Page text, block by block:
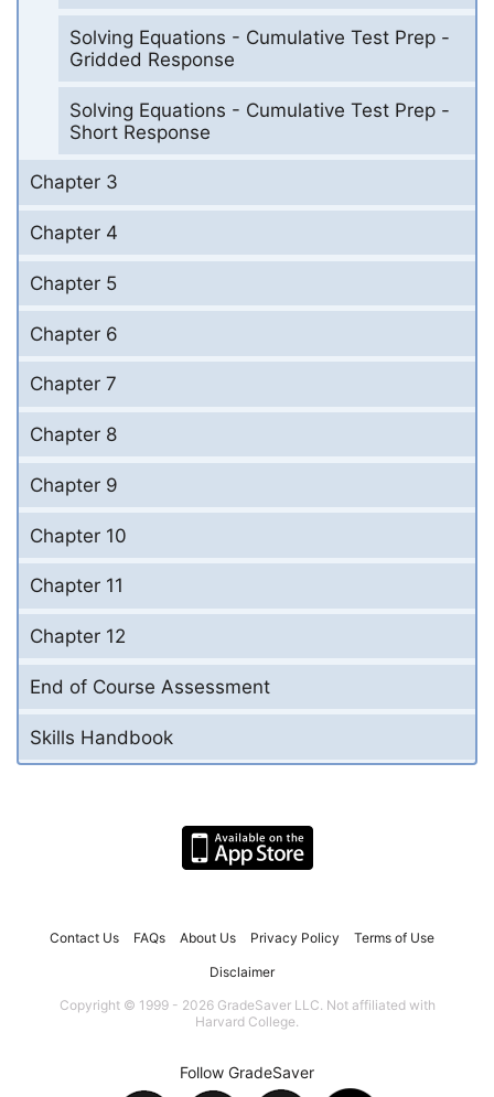
Solving Equations - Cumulative Test Prep -
Gridded Response
Solving Equations - Cumulative Test Prep -
Short Response
Chapter 3
Chapter 4
Chapter 5
Chapter 6
Chapter 7
Chapter 8
Chapter 9
Chapter 10
Chapter 11
Chapter 12
End of Course Assessment
Skills Handbook
Contact Us FAQs About Us Privacy Policy Terms of Use
Disclaimer
Copyright © 1999 - 2026 GradeSaver LLC. Not affiliated with
Harvard College.
Follow GradeSaver